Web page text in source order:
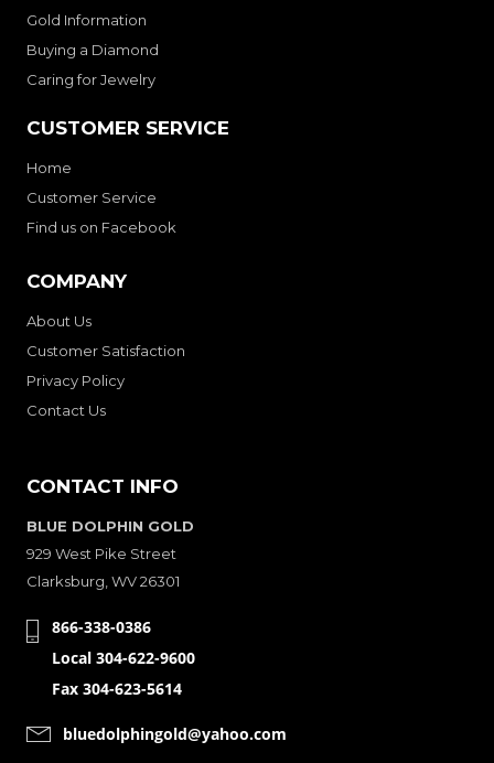
Gold Information
Buying a Diamond
Caring for Jewelry
CUSTOMER SERVICE
Home
Customer Service
Find us on Facebook
COMPANY
About Us
Customer Satisfaction
Privacy Policy
Contact Us
CONTACT INFO
BLUE DOLPHIN GOLD
929 West Pike Street
Clarksburg, WV 26301
866-338-0386
Local 304-622-9600
Fax 304-623-5614
bluedolphingold@yahoo.com